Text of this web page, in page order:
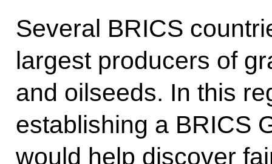
Several BRICS
largest producers of
and oilseeds. In this
establishing a BRICS
would help discover